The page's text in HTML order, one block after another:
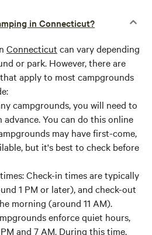
in Connecticut?
Connecticut can vary depending
or park. However, there are
apply to most campgrounds
campgrounds, you will need to
advance. You can do this online
may have first-come,
but it's best to check before
Check-in times are typically
1 PM or later), and check-out
morning (around 11 AM).
enforce quiet hours,
and 7 AM. During this time,